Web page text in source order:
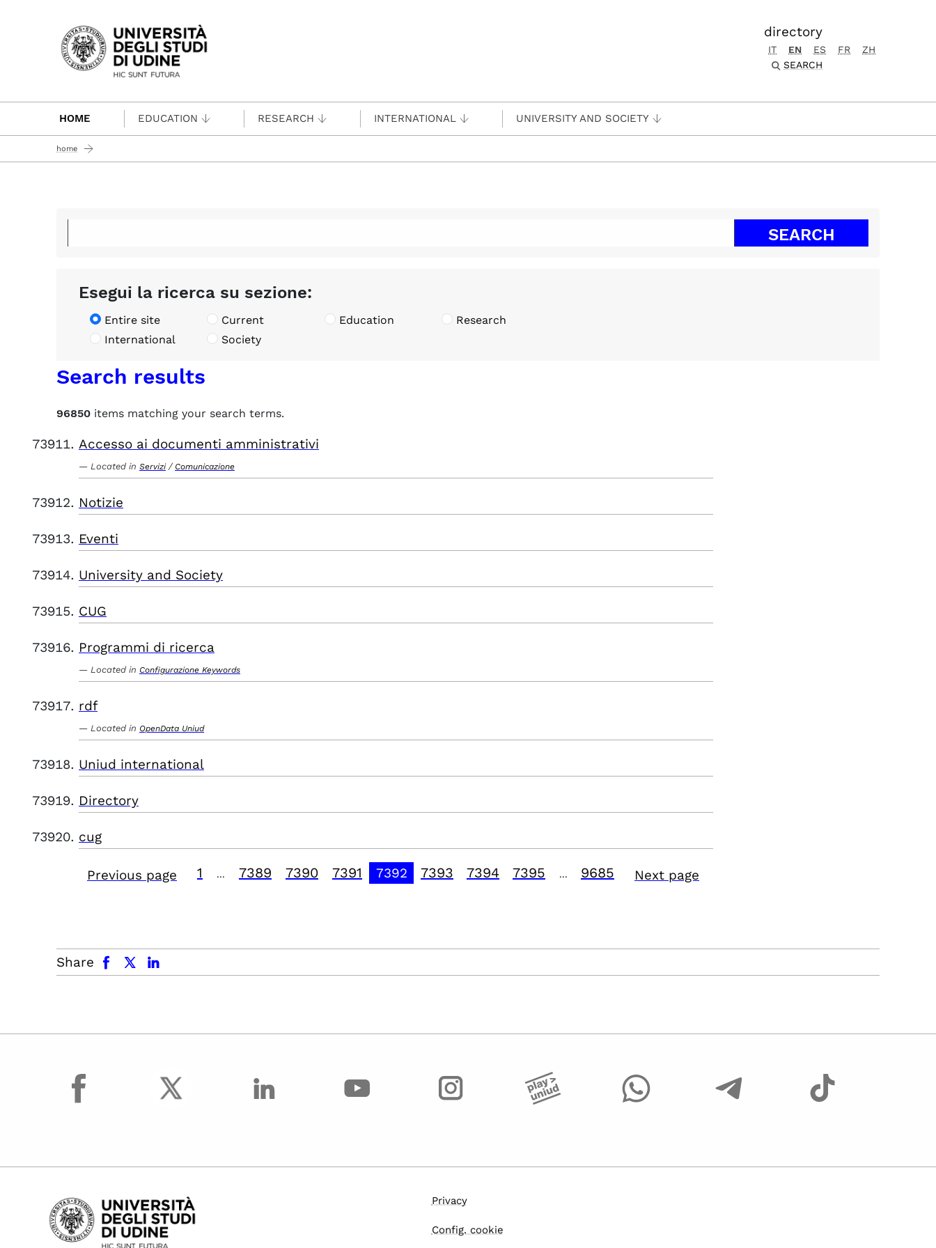
Passa al contenuto principale
directory
IT EN ES FR
ZH
SEARCH
HOME EDUCATION RESEARCH INTERNATIONAL UNIVERSITY AND SOCIETY
home
Esegui la ricerca su sezione:
Entire site Current Education
Research
International
Society
Search results
96850 items matching your search terms.
Accesso ai documenti amministrativi
Located in Servizi / Comunicazione
Notizie
Eventi
University and Society
CUG
Programmi di ricerca
Located in Configurazione Keywords
rdf
Located in OpenData Uniud
Uniud international
Directory
cug
Previous page 1 7389 7390 7391 7392 7393 7394 7395 9685 Next page
Share
facebook x.com linkedin
facebook
Privacy
Config. cookie